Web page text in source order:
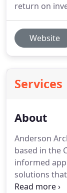
return on
Website
Services
About
Anderson
based in the
informed
solutions
Matt